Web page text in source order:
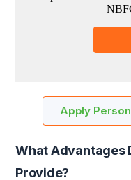
Apply
What Advantages
Provide?